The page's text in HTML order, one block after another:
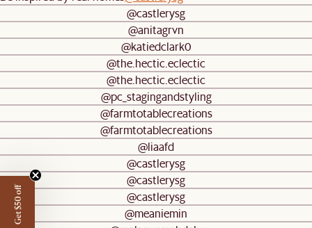
@castlerysg
@anitagrvn
@katiedclark0
@the.hectic.eclectic
@the.hectic.eclectic
@pc_stagingandstyling
@farmtotablecreations
@farmtotablecreations
@liaafd
@castlerysg
@castlerysg
@castlerysg
@meaniemin
Get $50 off